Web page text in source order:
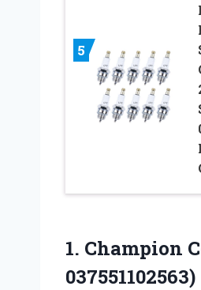
5
1. Champion
037551102563)